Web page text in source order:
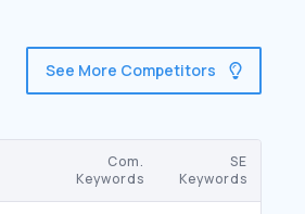
See More Competitors
Com.
Keywords
SE
Keywords